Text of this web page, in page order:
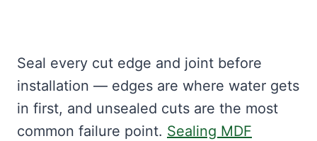
Seal every cut edge and joint before
installation — edges are where water gets
in first, and unsealed cuts are the most
common failure point. Sealing MDF